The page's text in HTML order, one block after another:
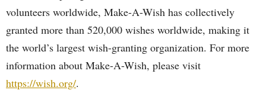
volunteers worldwide, Make-A-Wish has collectively
granted more than 520,000 wishes worldwide, making it
the world’s largest wish-granting organization. For more
information about Make-A-Wish, please visit
https://wish.org/.